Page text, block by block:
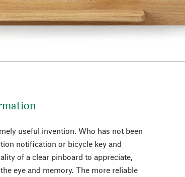
useful invention. Who has not been
notification or bicycle key and
of a clear pinboard to appreciate,
eye and memory. The more reliable